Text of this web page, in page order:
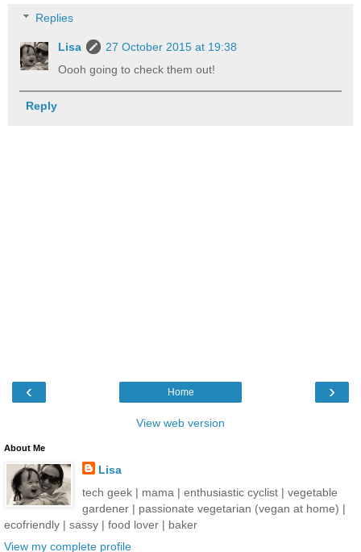
Replies
Lisa
27 October 2015 at 19:38
Oooh going to check them out!
Reply
‹ ›
Home
View web version
About Me
Lisa
tech geek | mama | enthusiastic cyclist | vegetable
gardener | passionate vegetarian (vegan at home) |
ecofriendly | sassy | food lover | baker
View my complete profile